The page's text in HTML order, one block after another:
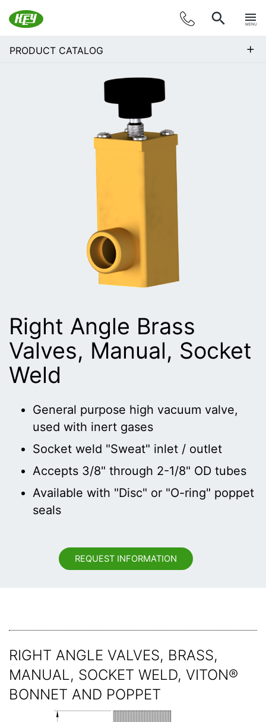
MENU
PRODUCT CATALOG +
Right Angle Brass
Valves, Manual, Socket
Weld
General purpose high vacuum valve,
used with inert gases
Socket weld "Sweat" inlet / outlet
Accepts 3/8" through 2-1/8" OD tubes
Available with "Disc" or "O-ring" poppet
seals
REQUEST INFORMATION
RIGHT ANGLE VALVES, BRASS,
MANUAL, SOCKET WELD, VITON®
BONNET AND POPPET